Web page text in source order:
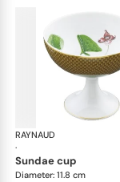
RAYNAUD
·
sundae cup
Diameter: 11.8 cm